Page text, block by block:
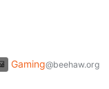
Gaming@beehaw.org